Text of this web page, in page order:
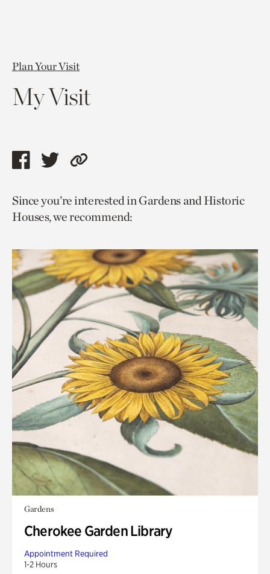
Plan Your Visit
My Visit
Share
page
via
Share
page
via
Copy
to
current
Since you’re interested in Gardens and Historic
Houses, we recommend:
Gardens
Cherokee Garden Library
Appointment Required
1-2 Hours